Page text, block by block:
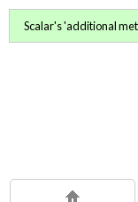
Scalar's 'additional